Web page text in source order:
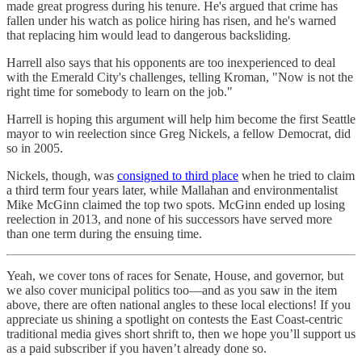
made great progress during his tenure. He's argued that crime has
fallen under his watch as police hiring has risen, and he's warned
that replacing him would lead to dangerous backsliding.
Harrell also says that his opponents are too inexperienced to deal
with the Emerald City's challenges, telling Kroman, "Now is not the
right time for somebody to learn on the job."
Harrell is hoping this argument will help him become the first Seattle
mayor to win reelection since Greg Nickels, a fellow Democrat, did
so in 2005.
Nickels, though, was consigned to third place when he tried to claim
a third term four years later, while Mallahan and environmentalist
Mike McGinn claimed the top two spots. McGinn ended up losing
reelection in 2013, and none of his successors have served more
than one term during the ensuing time.
Yeah, we cover tons of races for Senate, House, and governor, but
we also cover municipal politics too—and as you saw in the item
above, there are often national angles to these local elections! If you
appreciate us shining a spotlight on contests the East Coast-centric
traditional media gives short shrift to, then we hope you’ll support us
as a paid subscriber if you haven’t already done so.